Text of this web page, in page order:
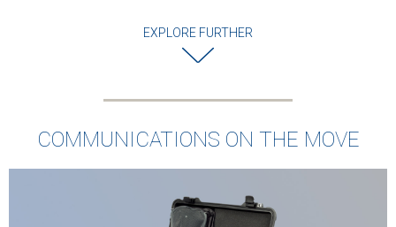
EXPLORE FURTHER
COMMUNICATIONS ON THE MOVE